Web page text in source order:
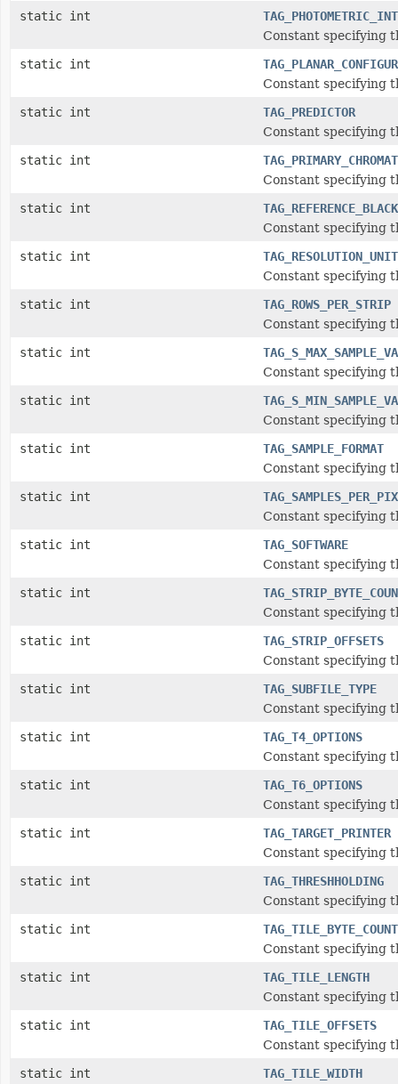
static int
Constant specifying
static int
Constant specifying
static int
TAG_PREDICTOR
Constant specifying
static int
Constant specifying
static int
Constant specifying
static int
TAG_RESOLUTION_UNIT
Constant specifying
static int
TAG_ROWS_PER_STRIP
Constant specifying
static int
Constant specifying
static int
Constant specifying
static int
TAG_SAMPLE_FORMAT
Constant specifying
static int
Constant specifying
static int
TAG_SOFTWARE
Constant specifying
static int
Constant specifying
static int
TAG_STRIP_OFFSETS
Constant specifying
static int
TAG_SUBFILE_TYPE
Constant specifying
static int
TAG_T4_OPTIONS
Constant specifying
static int
TAG_T6_OPTIONS
Constant specifying
static int
TAG_TARGET_PRINTER
Constant specifying
static int
TAG_THRESHHOLDING
Constant specifying
static int
Constant specifying
static int
TAG_TILE_LENGTH
Constant specifying
static int
TAG_TILE_OFFSETS
Constant specifying
static int
TAG_TILE_WIDTH